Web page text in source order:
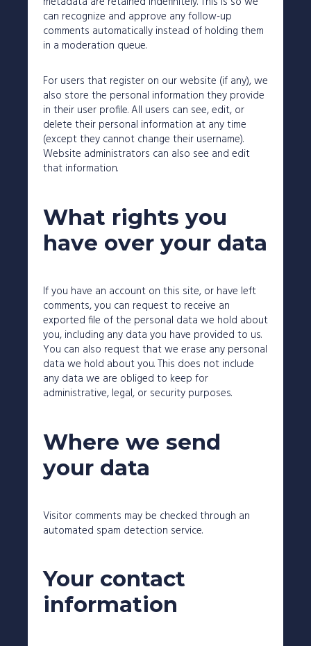
can recognize and approve any follow-up
comments automatically instead of holding them
in a moderation queue.
For users that register on our website (if any), we
also store the personal information they provide
in their user profile. All users can see, edit, or
delete their personal information at any time
(except they cannot change their username).
Website administrators can also see and edit
that information.
What rights you
have over your data
If you have an account on this site, or have left
comments, you can request to receive an
exported file of the personal data we hold about
you, including any data you have provided to us.
You can also request that we erase any personal
data we hold about you. This does not include
any data we are obliged to keep for
administrative, legal, or security purposes.
Where we send
your data
Visitor comments may be checked through an
automated spam detection service.
Your contact
information